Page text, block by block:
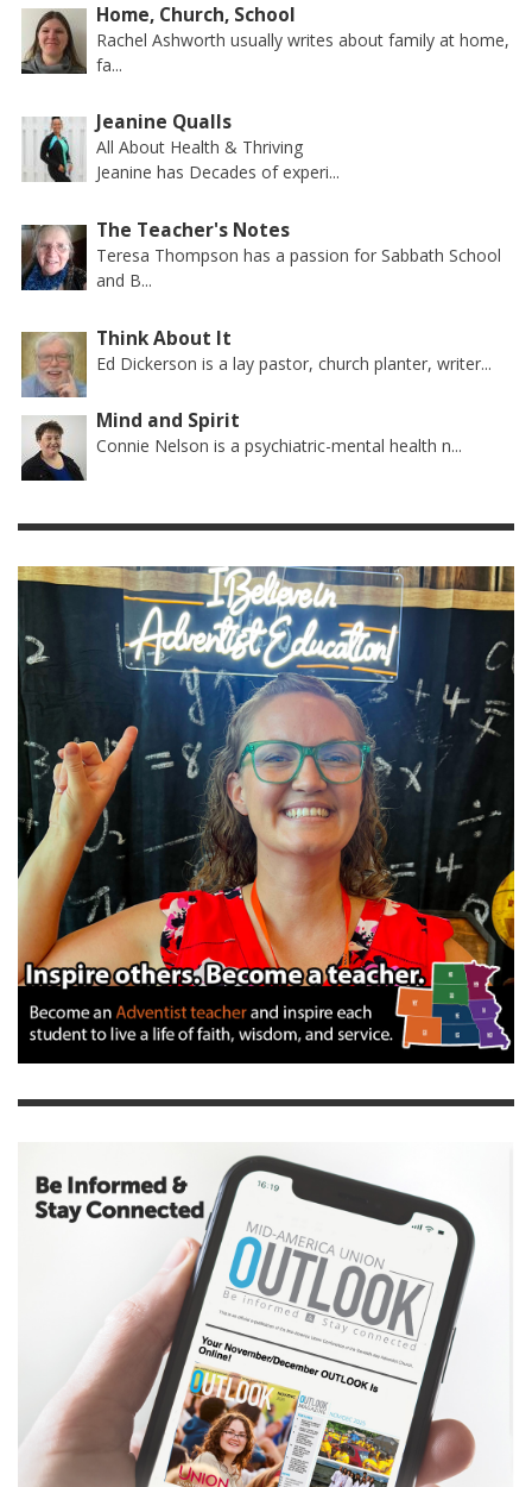
Home, Church, School
Rachel Ashworth usually writes about family at home,
fa...
Jeanine Qualls
All About Health & Thriving
Jeanine has Decades of experi...
The Teacher's Notes
Teresa Thompson has a passion for Sabbath School
and B...
Think About It
Ed Dickerson is a lay pastor, church planter, writer...
Mind and Spirit
Connie Nelson is a psychiatric-mental health n...